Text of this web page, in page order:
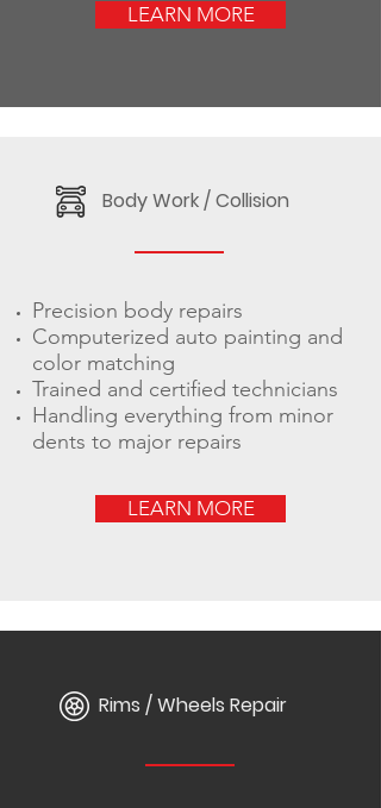
LEARN MORE
Body Work / Collision
Precision body repairs
Computerized auto painting and
color matching
Trained and certified technicians
Handling everything from minor
dents to major repairs
LEARN MORE
Rims / Wheels Repair